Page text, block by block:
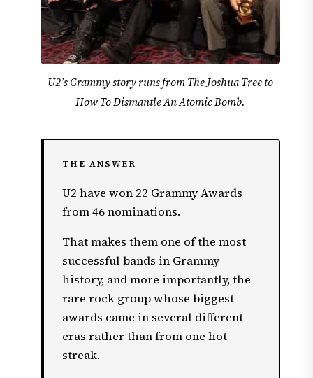
U2’s Grammy story runs from The Joshua Tree to
How To Dismantle An Atomic Bomb.
THE ANSWER
U2 have won 22 Grammy Awards
from 46 nominations.
That makes them one of the most
successful bands in Grammy
history, and more importantly, the
rare rock group whose biggest
awards came in several different
eras rather than from one hot
streak.